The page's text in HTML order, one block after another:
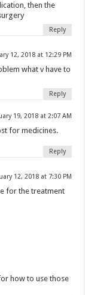
then the
Reply
12, 2018 at 12:29 PM
what v have to
Reply
19, 2018 at 2:07 AM
for medicines.
Reply
12, 2018 at 7:30 PM
for the treatment
how to use those